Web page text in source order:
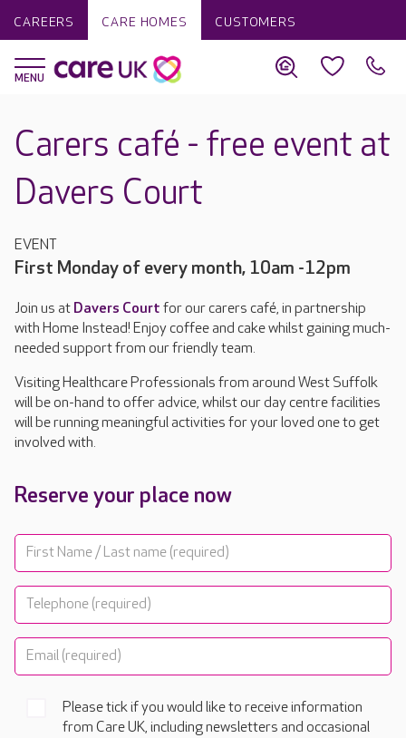
CAREERS CARE HOMES CUSTOMERS
Carers café - free event at
Davers Court
EVENT
First Monday of every month, 10am -12pm
Join us at Davers Court for our carers café, in partnership
with Home Instead! Enjoy coffee and cake whilst gaining much-
needed support from our friendly team.
Visiting Healthcare Professionals from around West Suffolk
will be on-hand to offer advice, whilst our day centre facilities
will be running meaningful activities for your loved one to get
involved with.
Reserve your place now
Please tick if you would like to receive information
from Care UK, including newsletters and occasional